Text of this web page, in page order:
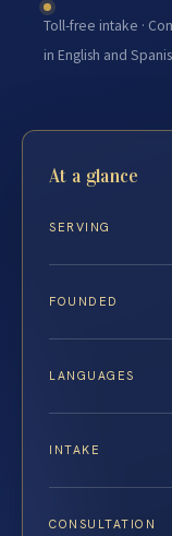
Toll-free intake ·
in English and
At a glance
SERVING
FOUNDED
LANGUAGES
INTAKE
CONSULTATION